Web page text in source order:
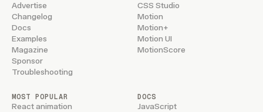
Advertise
Changelog
Docs
Examples
Magazine
Sponsor
Troubleshooting
CSS Studio
Motion
Motion+
Motion UI
MotionScore
MOST POPULAR
React animation
DOCS
JavaScript